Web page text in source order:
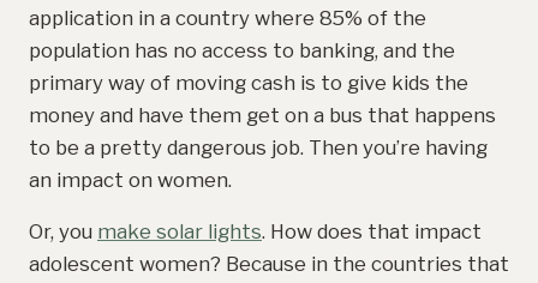
application in a country where 85% of the
population has no access to banking, and the
primary way of moving cash is to give kids the
money and have them get on a bus that happens
to be a pretty dangerous job. Then you’re having
an impact on women.
Or, you make solar lights. How does that impact
adolescent women? Because in the countries that